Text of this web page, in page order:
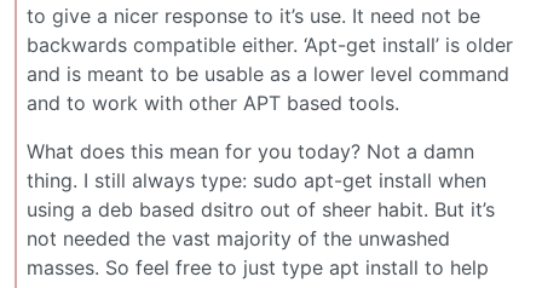
to give a nicer response to it’s use. It need not be
backwards compatible either. ‘Apt-get install’ is older
and is meant to be usable as a lower level command
and to work with other APT based tools.
What does this mean for you today? Not a damn
thing. I still always type: sudo apt-get install when
using a deb based dsitro out of sheer habit. But it’s
not needed the vast majority of the unwashed
masses. So feel free to just type apt install to help